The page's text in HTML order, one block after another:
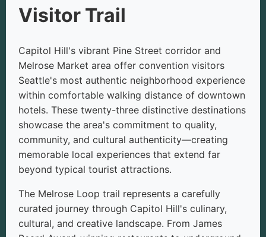
Visitor Trail
Capitol Hill's vibrant Pine Street corridor and
Melrose Market area offer convention visitors
Seattle's most authentic neighborhood experience
within comfortable walking distance of downtown
hotels. These twenty-three distinctive destinations
showcase the area's commitment to quality,
community, and cultural authenticity—creating
memorable local experiences that extend far
beyond typical tourist attractions.
The Melrose Loop trail represents a carefully
curated journey through Capitol Hill's culinary,
cultural, and creative landscape. From James